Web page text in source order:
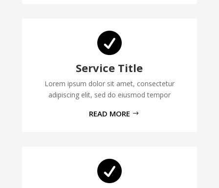

Service Title
Lorem ipsum dolor sit amet, consectetur
adipiscing elit, sed do eiusmod tempor
READ MORE
